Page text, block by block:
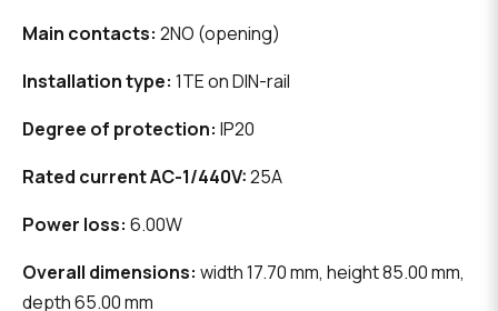
Main contacts: 2NO (opening)
Installation type: 1TE on DIN-rail
Degree of protection: IP20
Rated current AC-1/440V:25A
Power loss: 6.00W
Overall dimensions: width 17.70 mm, height 85.00 mm,
depth 65.00 mm